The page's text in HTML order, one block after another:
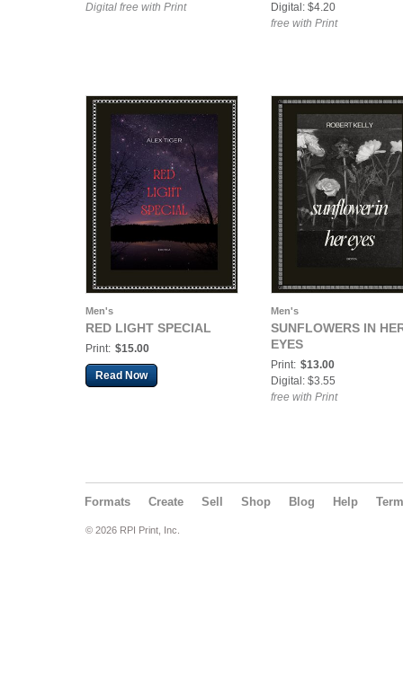
Digital free with Print
Digital: $4.20
free with Print
Men's
RED LIGHT SPECIAL
Print: $15.00
Read Now
Men's
SUNFLOWERS IN
EYES
Print: $13.00
Digital: $3.55
free with Print
Formats Create Sell Shop Blog Help
© 2026 RPI Print, Inc.